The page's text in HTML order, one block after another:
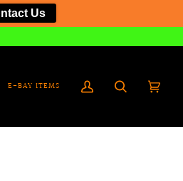
E-BAY ITEMS
My
Search Cart
Us